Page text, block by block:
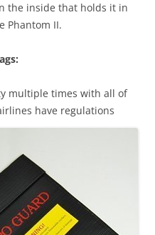
the inside that holds it in
Phantom II.
multiple times with all of
have regulations